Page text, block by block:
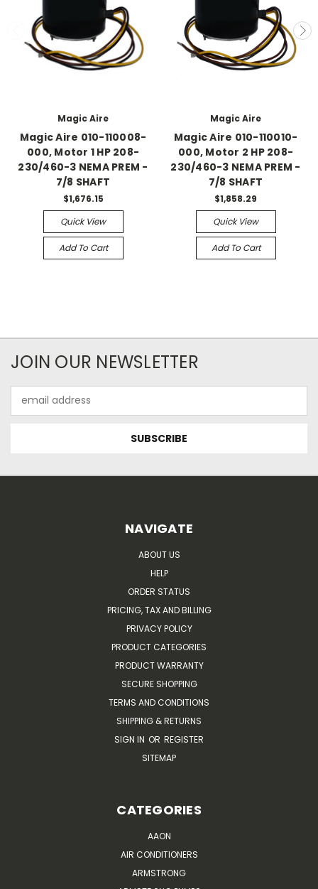
Magic Aire
Magic Aire 010-110008-
000, Motor 1 HP 208-
230/460-3 NEMA PREM -
7/8 SHAFT
$1,676.15
Quick View
Add To Cart
Magic Aire
Magic Aire 010-110010-
000, Motor 2 HP 208-
230/460-3 NEMA PREM -
7/8 SHAFT
$1,858.29
Quick View
Add To Cart
JOIN OUR NEWSLETTER
Address
NAVIGATE
ABOUT US
HELP
ORDER STATUS
PRICING, TAX AND BILLING
PRIVACY POLICY
PRODUCT CATEGORIES
PRODUCT WARRANTY
SECURE SHOPPING
TERMS AND CONDITIONS
SHIPPING & RETURNS
SIGN IN OR REGISTER
SITEMAP
CATEGORIES
AAON
AIR CONDITIONERS
ARMSTRONG